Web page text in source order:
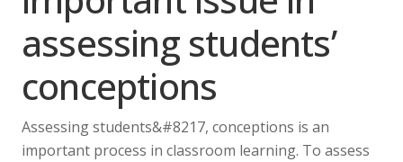
assessing students’
conceptions
Assessing students&#8217, conceptions is an
important process in classroom learning. To assess